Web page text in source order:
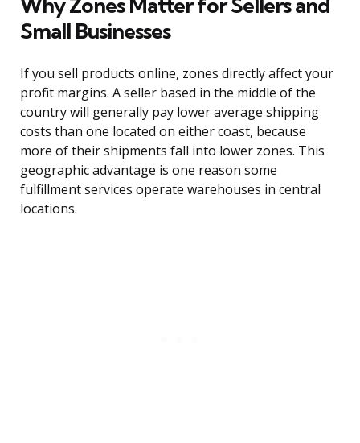
Why Zones Matter for Sellers and
Small Businesses
If you sell products online, zones directly affect your
profit margins. A seller based in the middle of the
country will generally pay lower average shipping
costs than one located on either coast, because
more of their shipments fall into lower zones. This
geographic advantage is one reason some
fulfillment services operate warehouses in central
locations.